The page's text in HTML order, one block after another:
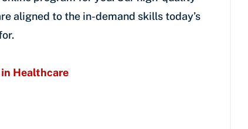
aligned to the in-demand skills today’s
in Healthcare